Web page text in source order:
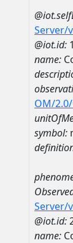
Server/
@iot.id:
name:
OM/
symbol:
Server/
@iot.id:
name: